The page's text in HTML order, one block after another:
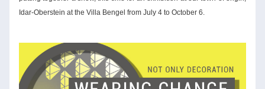
Idar-Oberstein at the Villa Bengel from July 4 to October 6.